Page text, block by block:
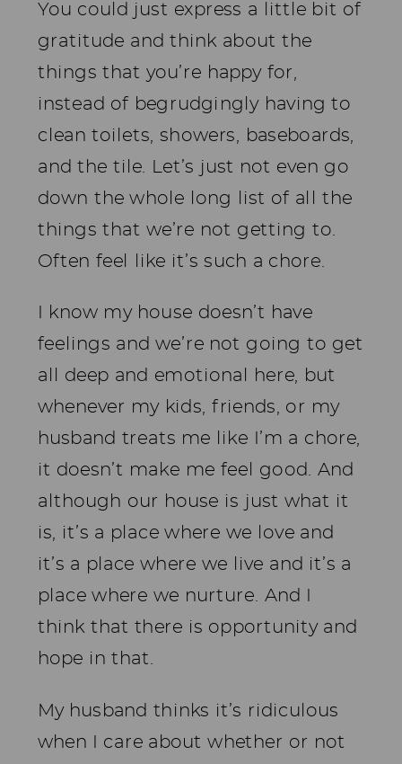
You could just express a little bit of
gratitude and think about the
things that you’re happy for,
instead of begrudgingly having to
clean toilets, showers, baseboards,
and the tile. Let’s just not even go
down the whole long list of all the
things that we’re not getting to.
Often feel like it’s such a chore.
I know my house doesn’t have
feelings and we’re not going to get
all deep and emotional here, but
whenever my kids, friends, or my
husband treats me like I’m a chore,
it doesn’t make me feel good. And
although our house is just what it
is, it’s a place where we love and
it’s a place where we live and it’s a
place where we nurture. And I
think that there is opportunity and
hope in that.
My husband thinks it’s ridiculous
when I care about whether or not